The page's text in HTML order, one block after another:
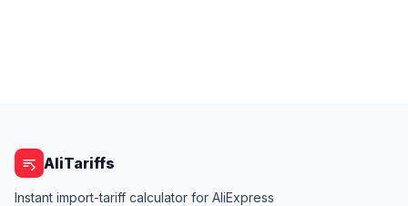
AliTariffs
Instant import-tariff calculator for AliExpress